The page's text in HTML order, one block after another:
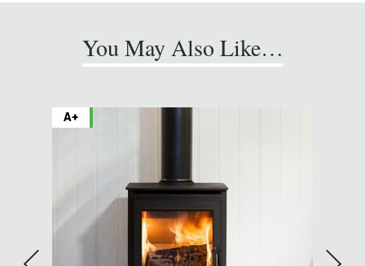
You May Also Like…
A+